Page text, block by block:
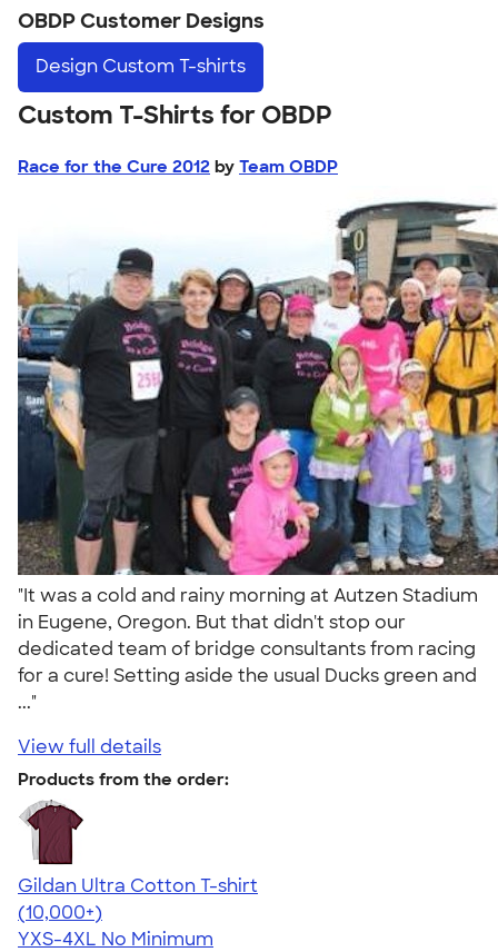
OBDP Customer Designs
Design Custom T-shirts
Custom T-Shirts for OBDP
Race for the Cure 2012 by Team OBDP
"It was a cold and rainy morning at Autzen Stadium
in Eugene, Oregon. But that didn't stop our
dedicated team of bridge consultants from racing
for a cure! Setting aside the usual Ducks green and
..."
View full details
Products from the order:
Gildan Ultra Cotton T-shirt
4.64
304307
(10,000+)
YXS-4XL No Minimum